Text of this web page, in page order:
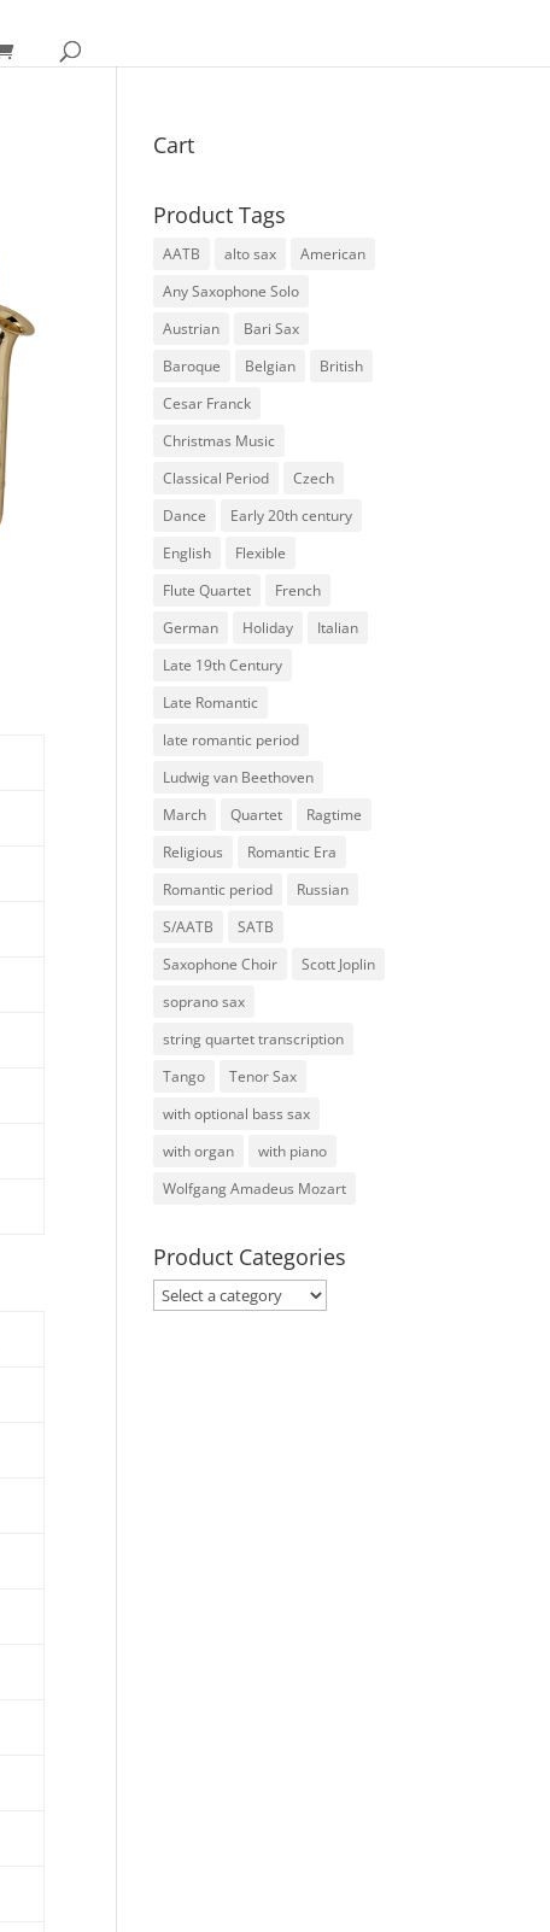
Cart
Product Tags
AATB alto sax
American
Any Saxophone Solo
Austrian
Bari Sax
Baroque
Belgian
British
Cesar Franck
Christmas Music
Classical Period
Czech
Dance
Early 20th century
English
Flexible
Flute Quartet
French
German
Holiday
Italian
Late 19th Century
Late Romantic
late romantic period
Ludwig van Beethoven
March
Quartet
Ragtime
Religious
Romantic Era
Romantic period
Russian
S/AATB
SATB
Saxophone Choir
Scott Joplin
soprano sax
string quartet transcription
Tango
Tenor Sax
with optional bass sax
with organ
with piano
Wolfgang Amadeus Mozart
Product Categories